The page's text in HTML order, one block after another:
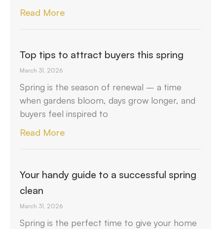
Read More
Top tips to attract buyers this spring
March 31, 2026
Spring is the season of renewal – a time
when gardens bloom, days grow longer, and
buyers feel inspired to
Read More
Your handy guide to a successful spring
clean
March 31, 2026
Spring is the perfect time to give your home